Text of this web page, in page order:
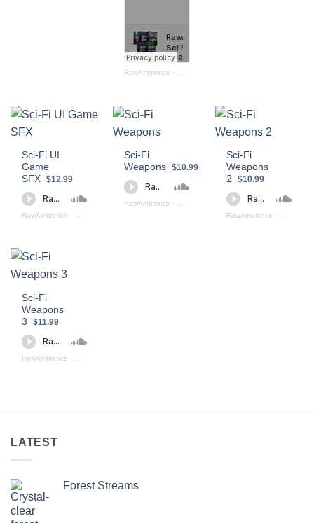
RawAmbience ·
Sci-Fi UI
Game
SFX
$12.99
RawAmbience ·
Sci-Fi
Weapons
$10.99
RawAmbience · Sci Fi Weapons (preview)
Sci-Fi
Weapons
2
$10.99
RawAmbience ·
Sci-Fi
Weapons
3
$11.99
RawAmbience ·
LATEST
Forest Streams